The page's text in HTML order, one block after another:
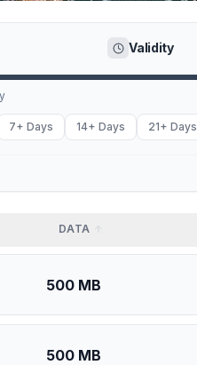
Validity
7+ Days 14+ Days 21+ Days
DATA
500 MB
500 MB